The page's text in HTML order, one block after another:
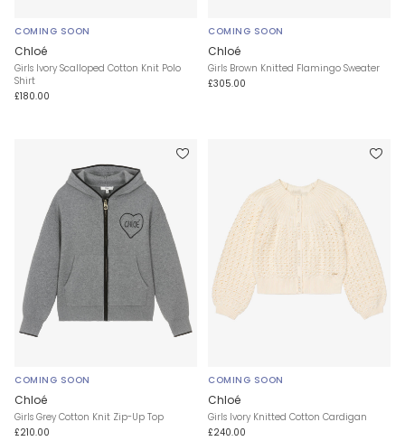
COMING SOON
Chloé
Girls Ivory Scalloped Cotton Knit Polo
Shirt
£180.00
COMING SOON
Chloé
Girls Brown Knitted Flamingo Sweater
£305.00
COMING SOON
Chloé
Girls Grey Cotton Knit Zip-Up Top
£210.00
COMING SOON
Chloé
Girls Ivory Knitted Cotton Cardigan
£240.00